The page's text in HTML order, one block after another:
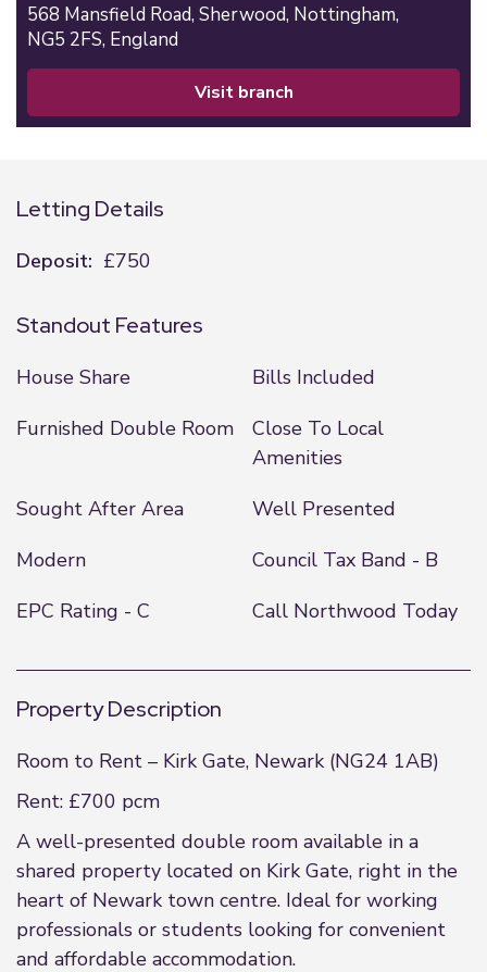
568 Mansfield Road, Sherwood, Nottingham,
NG5 2FS, England
visit branch
Letting Details
Deposit: £750
Standout Features
House Share
Bills Included
Furnished Double Room
Close To Local
Amenities
Sought After Area
Well Presented
Modern
Council Tax Band - B
EPC Rating - C
Call Northwood Today
Property Description
Room to Rent – Kirk Gate, Newark (NG24 1AB)
Rent: £700 pcm
A well-presented double room available in a
shared property located on Kirk Gate, right in the
heart of Newark town centre. Ideal for working
professionals or students looking for convenient
and affordable accommodation.